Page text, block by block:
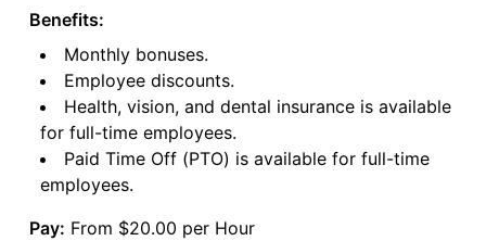
Benefits:
Monthly bonuses.
Employee discounts.
Health, vision, and dental insurance is available
for full-time employees.
Paid Time Off (PTO) is available for full-time
employees.
Pay: From $20.00 per Hour